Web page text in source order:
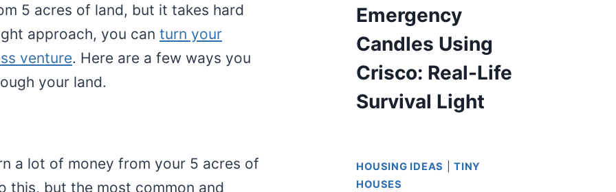
5 acres of land, but it takes hard
approach, you can turn your
venture. Here are a few ways you
your land.
a lot of money from your 5 acres of
this, but the most common and
Emergency
Candles Using
Crisco: Real-Life
Survival Light
HOUSING IDEAS |TINY
HOUSES